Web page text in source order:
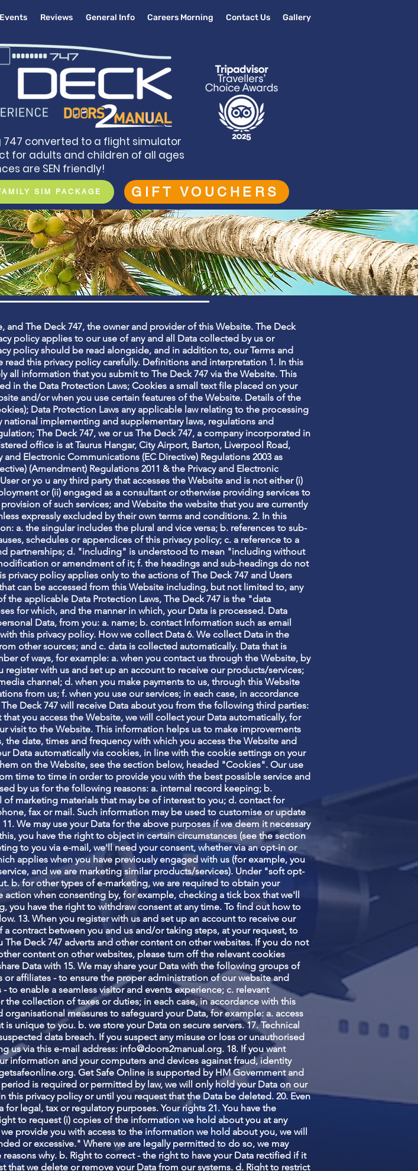
Reviews General Info Careers Morning Contact Us Gallery
747 converted to a flight simulator
for adults and children of all ages
are SEN friendly!
SIM PACKAGE GIFT VOUCHERS
The Deck 747, the owner and provider of this Website. The Deck
policy applies to our use of any and all Data collected by us or
policy should be read alongside, and in addition to, our Terms and
read this privacy policy carefully. Definitions and interpretation 1. In this
information that you submit to The Deck 747 via the Website. This
in the Data Protection Laws; Cookies a small text file placed on your
and/or when you use certain features of the Website. Details of the
Data Protection Laws any applicable law relating to the processing
implementing and supplementary laws, regulations and
The Deck 747, we or us The Deck 747, a company incorporated in
office is at Taurus Hangar, City Airport, Barton, Liverpool Road,
Electronic Communications (EC Directive) Regulations 2003 as
(Amendment) Regulations 2011 & the Privacy and Electronic
or yo u any third party that accesses the Website and is not either (i)
or (ii) engaged as a consultant or otherwise providing services to
of such services; and Website the website that you are currently
expressly excluded by their own terms and conditions. 2. In this
a. the singular includes the plural and vice versa; b. references to sub-
schedules or appendices of this privacy policy; c. a reference to a
partnerships; d. "including" is understood to mean "including without
or amendment of it; f. the headings and sub-headings do not
policy applies only to the actions of The Deck 747 and Users
can be accessed from this Website including, but not limited to, any
applicable Data Protection Laws, The Deck 747 is the "data
for which, and the manner in which, your Data is processed. Data
Data, from you: a. name; b. contact Information such as email
this privacy policy. How we collect Data 6. We collect Data in the
other sources; and c. data is collected automatically. Data that is
of ways, for example: a. when you contact us through the Website, by
with us and set up an account to receive our products/services;
channel; d. when you make payments to us, through this Website
from us; f. when you use our services; in each case, in accordance
Deck 747 will receive Data about you from the following third parties:
you access the Website, we will collect your Data automatically, for
visit to the Website. This information helps us to make improvements
date, times and frequency with which you access the Website and
Data automatically via cookies, in line with the cookie settings on your
on the Website, see the section below, headed "Cookies". Our use
time to time in order to provide you with the best possible service and
by us for the following reasons: a. internal record keeping; b.
marketing materials that may be of interest to you; d. contact for
fax or mail. Such information may be used to customise or update
We may use your Data for the above purposes if we deem it necessary
you have the right to object in certain circumstances (see the section
to you via e-mail, we'll need your consent, whether via an opt-in or
applies when you have previously engaged with us (for example, you
and we are marketing similar products/services). Under "soft opt-
b. for other types of e-marketing, we are required to obtain your
when consenting by, for example, checking a tick box that we'll
you have the right to withdraw consent at any time. To find out how to
13. When you register with us and set up an account to receive our
contract between you and us and/or taking steps, at your request, to
Deck 747 adverts and other content on other websites. If you do not
content on other websites, please turn off the relevant cookies
Data with 15. We may share your Data with the following groups of
affiliates - to ensure the proper administration of our website and
enable a seamless visitor and events experience; c. relevant
collection of taxes or duties; in each case, in accordance with this
measures to safeguard your Data, for example: a. access
unique to you. b. we store your Data on secure servers. 17. Technical
data breach. If you suspect any misuse or loss or unauthorised
us via this e-mail address: info@doors2manual.org. 18. If you want
and your computers and devices against fraud, identity
. Get Safe Online is supported by HM Government and
is required or permitted by law, we will only hold your Data on our
privacy policy or until you request that the Data be deleted. 20. Even
legal, tax or regulatory purposes. Your rights 21. You have the
to request (i) copies of the information we hold about you at any
provide you with access to the information we hold about you, we will
or excessive." Where we are legally permitted to do so, we may
why. b. Right to correct - the right to have your Data rectified if it
we delete or remove your Data from our systems. d. Right to restrict